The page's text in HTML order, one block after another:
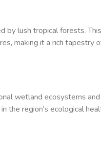
by lush tropical forests.
making it a rich tapestry
wetland ecosystems
the region’s ecological